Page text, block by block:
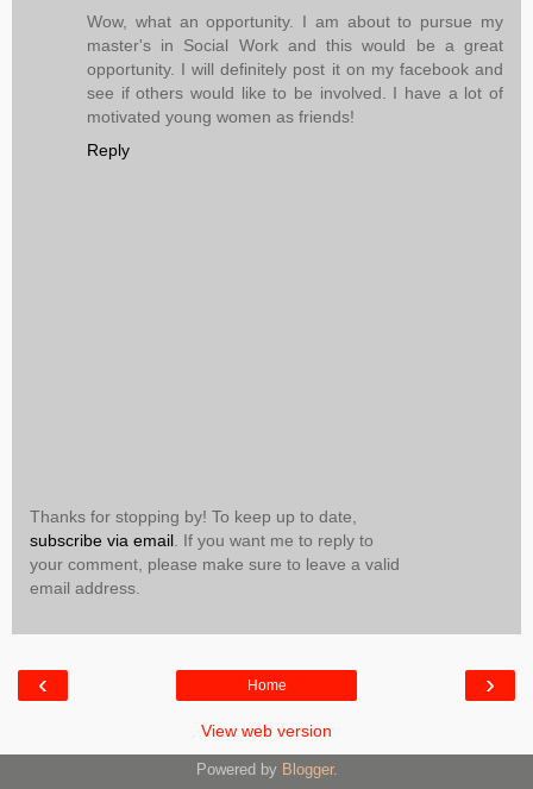
Wow, what an opportunity. I am about to pursue my
master's in Social Work and this would be a great
opportunity. I will definitely post it on my facebook and
see if others would like to be involved. I have a lot of
motivated young women as friends!
Reply
Thanks for stopping by! To keep up to date,
subscribe via email . If you want me to reply to
your comment, please make sure to leave a valid
email address.
‹ ›
Home
View web version
Powered by Blogger.